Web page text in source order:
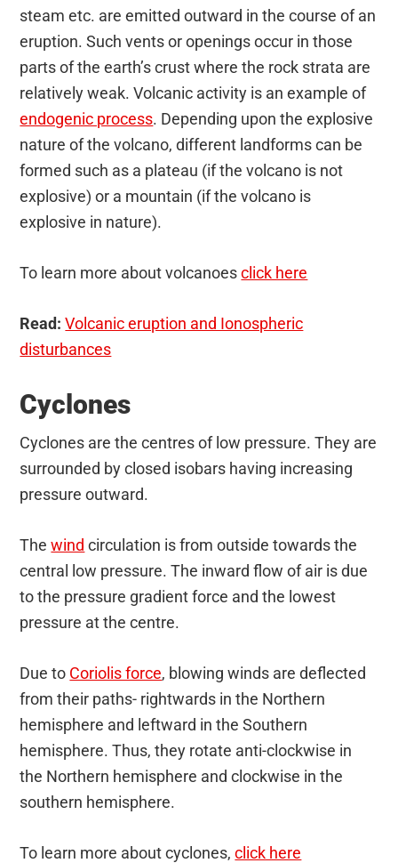
steam etc. are emitted outward in the course of an
eruption. Such vents or openings occur in those
parts of the earth’s crust where the rock strata are
relatively weak. Volcanic activity is an example of
endogenic process. Depending upon the explosive
nature of the volcano, different landforms can be
formed such as a plateau (if the volcano is not
explosive) or a mountain (if the volcano is
explosive in nature).
To learn more about volcanoesclick here
Read:Volcanic eruption and Ionospheric
disturbances
Cyclones
Cyclones are the centres of low pressure. They are
surrounded by closed isobars having increasing
pressure outward.
Thewind circulation is from outside towards the
central low pressure. The inward flow of air is due
to the pressure gradient force and the lowest
pressure at the centre.
Due to Coriolis force, blowing winds are deflected
from their paths- rightwards in the Northern
hemisphere and leftward in the Southern
hemisphere. Thus, they rotate anti-clockwise in
the Northern hemisphere and clockwise in the
southern hemisphere.
To learn more about cyclones,click here